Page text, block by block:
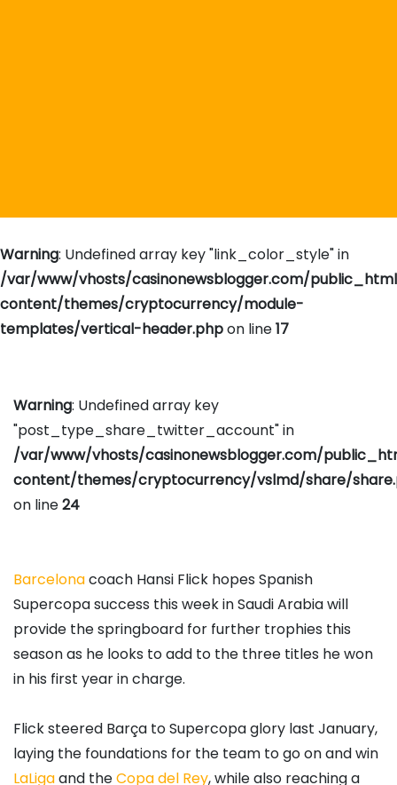
Warning: Undefined array key "link_color_style" in
/var/www/vhosts/casinonewsblogger.com/
content/themes/cryptocurrency/module-
templates/vertical-header.phpon line17
Warning: Undefined array key
"post_type_share_twitter_account" in
/var/www/vhosts/casinonewsblogger.com/
content/themes/cryptocurrency/vslmd/share/
on line24
Barcelonacoach Hansi Flick hopes Spanish
Supercopa success this week in Saudi Arabia will
provide the springboard for further trophies this
season as he looks to add to the three titles he won
in his first year in charge.
Flick steered Barça to Supercopa glory last January,
laying the foundations for the team to go on and win
LaLigaand theCopa del Rey, while also reaching a